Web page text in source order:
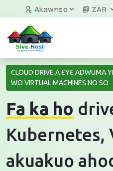
Akawnso ZAR
CLOUD DRIVE A ƐYƐ ADWUMA
WO VIRTUAL MACHINES NO SO
Fa ka ho
Kubernetes,
akuakuo